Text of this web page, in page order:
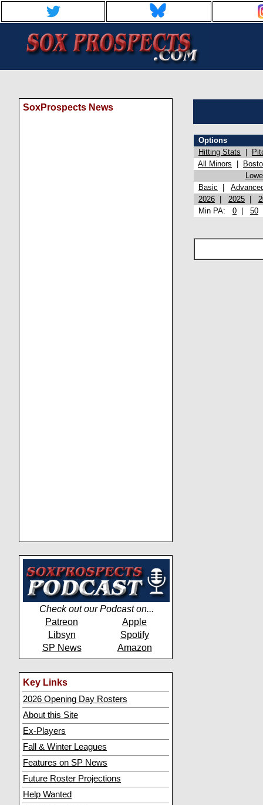
SoxProspects News
Check out our Podcast on...
Patreon
Apple
Libsyn
Spotify
SP News
Amazon
Key Links
2026 Opening Day Rosters
About this Site
Ex-Players
Fall & Winter Leagues
Features on SP News
Future Roster Projections
Help Wanted
Options
Hitting Stats
All Minors
Basic
2026
2025
Min PA: 0 50